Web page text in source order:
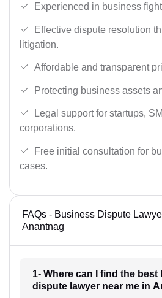
Experienced in business
Effective dispute resolution
litigation.
Affordable and transparent
Protecting business assets
Legal support for startups,
corporations.
Free initial consultation for
cases.
FAQs - Business Dispute
Anantnag
1- Where can I find the best
dispute lawyer near me in